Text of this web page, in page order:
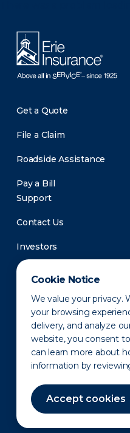
Cookie Notice
We value your privacy.
your browsing
delivery, and analyze
website, you consent
can learn more about
information by
Accept cookies
Get a Quote
File a Claim
Roadside Assistance
Pay a Bill
Support
Contact Us
Investors
Newsroom
Privacy Policy Disclaimer
Terms of Use Site Map
©2010-2026 Erie Indemnity Co.